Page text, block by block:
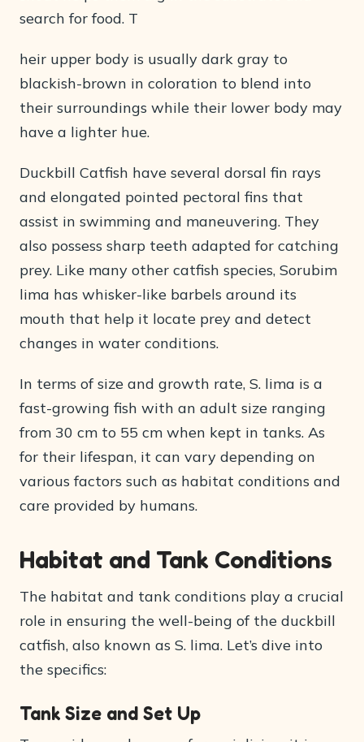
search for food. T
heir upper body is usually dark gray to
blackish-brown in coloration to blend into
their surroundings while their lower body may
have a lighter hue.
Duckbill Catfish have several dorsal fin rays
and elongated pointed pectoral fins that
assist in swimming and maneuvering. They
also possess sharp teeth adapted for catching
prey. Like many other catfish species, Sorubim
lima has whisker-like barbels around its
mouth that help it locate prey and detect
changes in water conditions.
In terms of size and growth rate, S. lima is a
fast-growing fish with an adult size ranging
from 30 cm to 55 cm when kept in tanks. As
for their lifespan, it can vary depending on
various factors such as habitat conditions and
care provided by humans.
Habitat and Tank Conditions
The habitat and tank conditions play a crucial
role in ensuring the well-being of the duckbill
catfish, also known as S. lima. Let’s dive into
the specifics:
Tank Size and Set Up